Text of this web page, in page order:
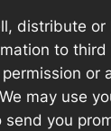
distribute or
to
or
may use
send you